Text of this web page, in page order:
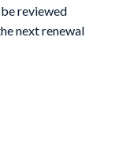
reviewed
next renewal